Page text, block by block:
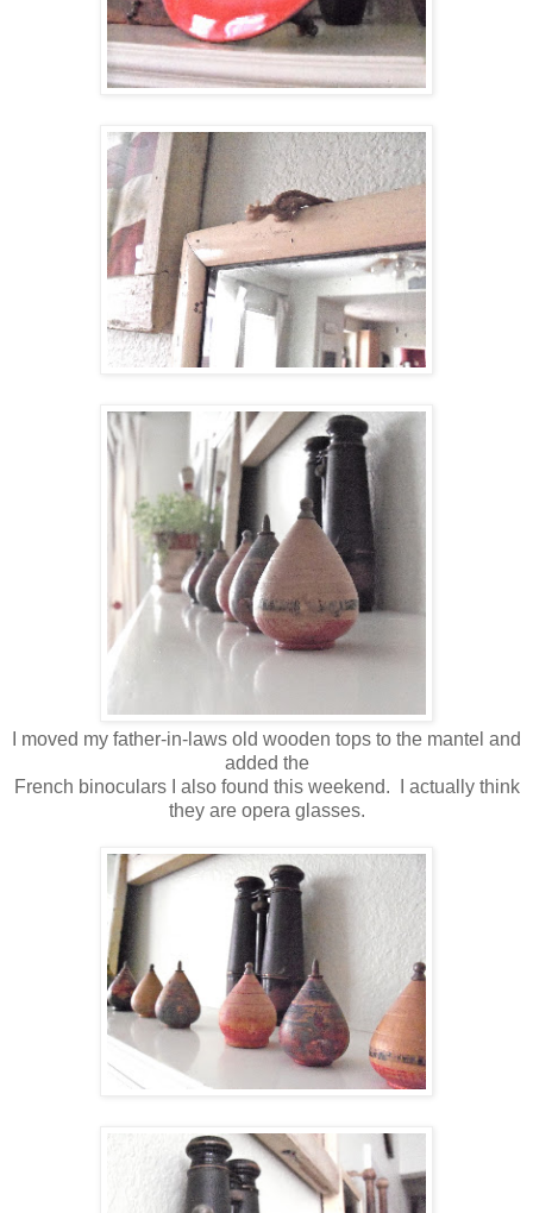
I moved my father-in-laws old wooden tops to the mantel and
added the
French binoculars I also found this weekend. I actually think
they are opera glasses.